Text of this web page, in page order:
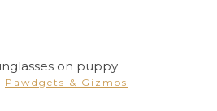
Pawdgets & Gizmos